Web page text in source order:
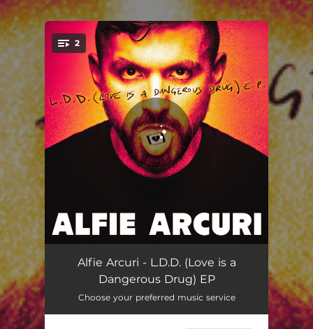
You're all set!
2
OVERTIME 03:07
DEVILS LIPS
Alfie Arcuri - L.D.D. (Love is a
Dangerous Drug) EP
Choose your preferred music service